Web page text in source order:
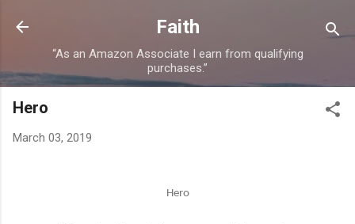
Skip to main content
Faith
“As an Amazon Associate I earn from qualifying
purchases.”
Hero
March 03, 2019
Hero